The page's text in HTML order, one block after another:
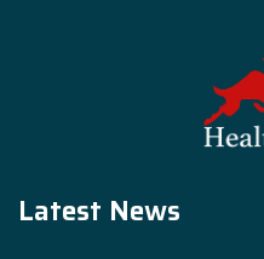
Latest News